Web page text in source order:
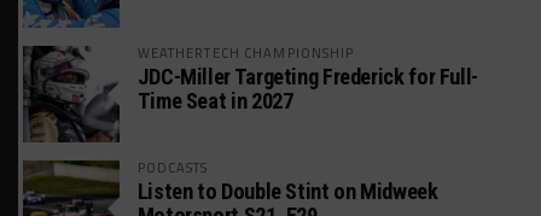
WEATHERTECH CHAMPIONSHIP
JDC-Miller Targeting Frederick for Full-
Time Seat in 2027
PODCASTS
Listen to Double Stint on Midweek